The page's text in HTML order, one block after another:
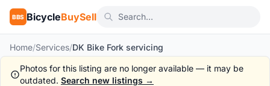
BBS BicycleBuySell
Home/Services/DK Bike Fork servicing
Photos for this listing are no longer available — it may be
outdated. Search new listings →